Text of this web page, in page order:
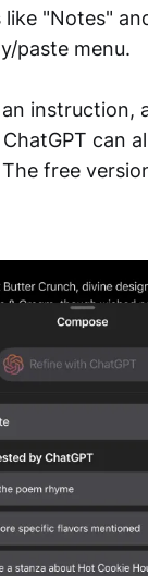
"Notes"
paste menu.
instruction,
can
free